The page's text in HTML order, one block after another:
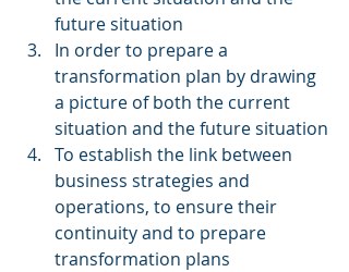
future situation
In order to prepare a
transformation plan by drawing
a picture of both the current
situation and the future situation
To establish the link between
business strategies and
operations, to ensure their
continuity and to prepare
transformation plans